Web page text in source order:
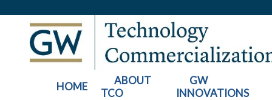
HOME
ABOUT
TCO
GW
INNOVATIONS